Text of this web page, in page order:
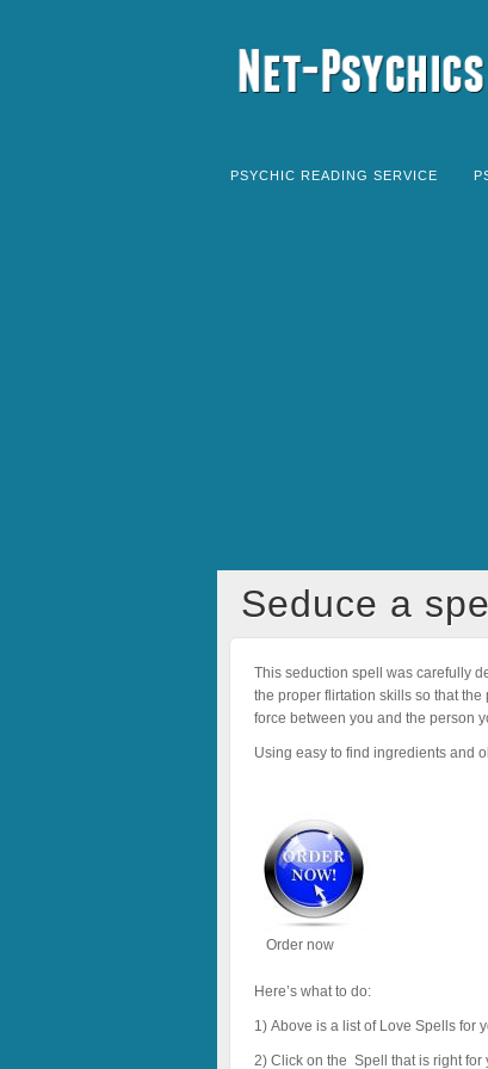
PSYCHIC READING SERVICE
Seduce a
This seduction spell was carefully
the proper flirtation skills so that
force between you and the person
Using easy to find ingredients and
Order now
Here’s what to do:
1) Above is a list of Love Spells for
2) Click on the Spell that is right